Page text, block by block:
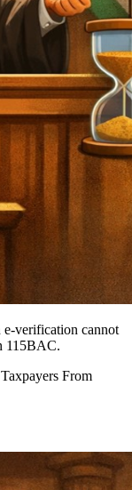
verification cannot
115BAC.
From